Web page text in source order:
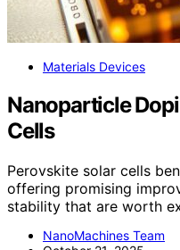
Materials Devices
Nanoparticle
Cells
Perovskite solar cells
offering promising
stability that are worth
NanoMachines Team